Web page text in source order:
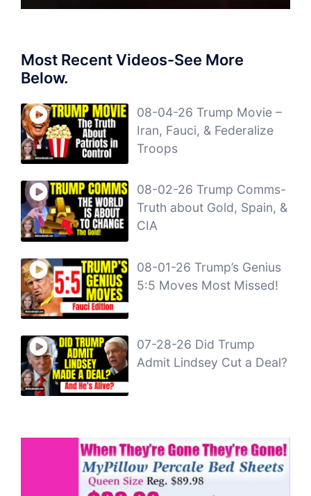
Most Recent Videos-See More
Below.
08-04-26 Trump Movie –
Iran, Fauci, & Federalize
Troops
08-02-26 Trump Comms-
Truth about Gold, Spain, &
CIA
08-01-26 Trump’s Genius
5:5 Moves Most Missed!
07-28-26 Did Trump
Admit Lindsey Cut a Deal?